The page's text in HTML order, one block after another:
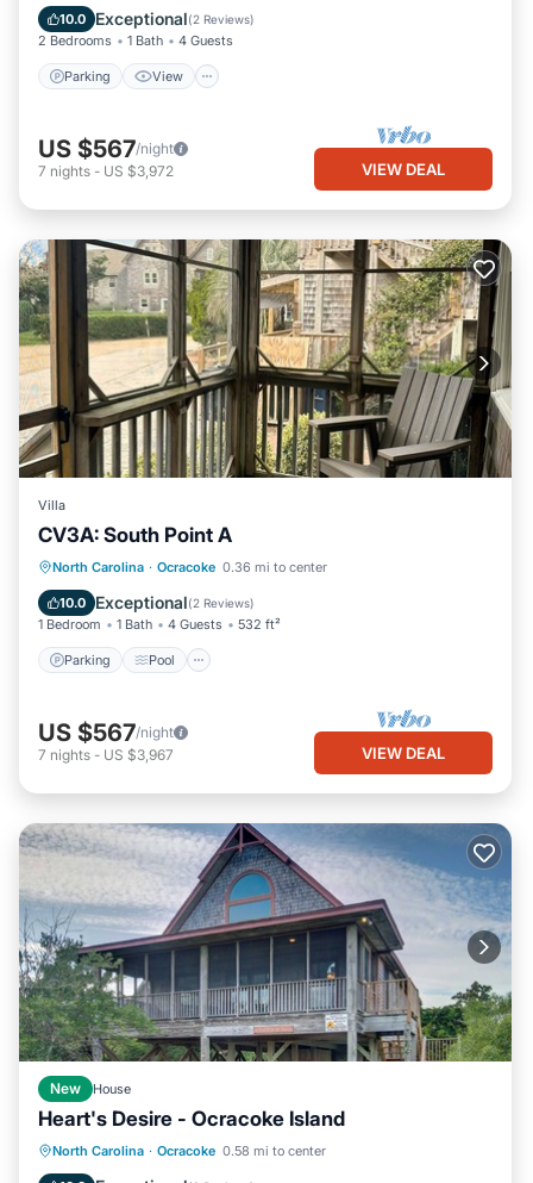
10.0 Exceptional(2 Reviews)
2 Bedrooms 1 Bath 4 Guests
Parking View
Air Conditioner
US $567/night
7 nights - US $3,972 VIEW DEAL
Villa
CV3A: South Point A
North Carolina · Ocracoke 0.36 mi to center
10.0 Exceptional(2 Reviews)
1 Bedroom 1 Bath 4 Guests 532 ft²
Parking Pool
Parking Pool
Kitchen
Air Conditioner
US $567/night
7 nights - US $3,967 VIEW DEAL
New House
Heart's Desire - Ocracoke Island
North Carolina · Ocracoke 0.58 mi to center
Parking Balcony/Terrace
Air Conditioner